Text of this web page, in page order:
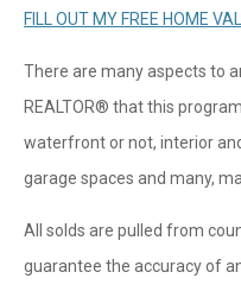
FILL OUT MY FREE HOME
There are many aspects to
REALTOR® that this
waterfront or not, interior
garage spaces and many,
All solds are pulled from
guarantee the accuracy of